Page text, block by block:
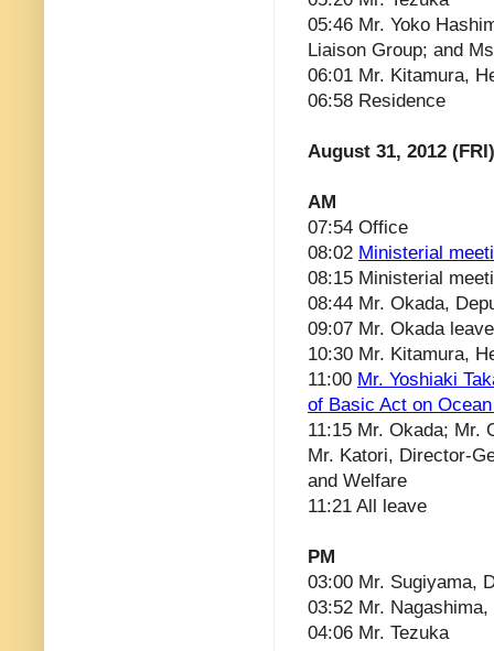
05:46 Mr. Yoko
Liaison Group; and
06:01 Mr. Kitamura,
06:58 Residence
August 31, 2012 (FRI)
AM
07:54 Office
08:02 Ministerial
08:15 Ministerial
08:44 Mr. Okada,
09:07 Mr. Okada
10:30 Mr. Kitamura,
11:00 Mr. Yoshiaki
of Basic Act on
11:15 Mr. Okada; Mr.
Mr. Katori, Director-
and Welfare
11:21 All leave
PM
03:00 Mr. Sugiyama,
03:52 Mr.
04:06 Mr. Tezuka